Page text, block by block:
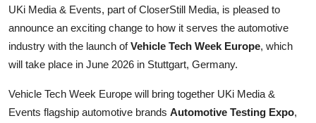
Education
Business
Finance
UKi Media & Events, part of CloserStill Media, is pleased to
announce an exciting change to how it serves the automotive
industry with the launch ofVehicle Tech Week Europe, which
will take place in June 2026 in Stuttgart, Germany.
Vehicle Tech Week Europe will bring together UKi Media &
Events flagship automotive brands Automotive Testing Expo,